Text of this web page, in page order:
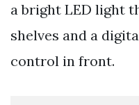
a bright LED light
shelves and a
control in front.